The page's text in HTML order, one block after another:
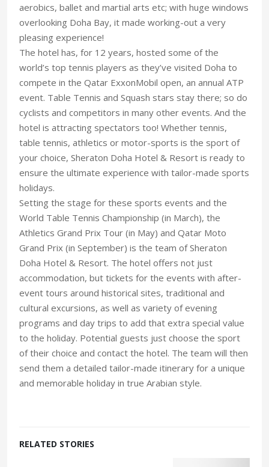
aerobics, ballet and martial arts etc; with huge windows
overlooking Doha Bay, it made working-out a very
pleasing experience!
The hotel has, for 12 years, hosted some of the
world’s top tennis players as they’ve visited Doha to
compete in the Qatar ExxonMobil open, an annual ATP
event. Table Tennis and Squash stars stay there; so do
cyclists and competitors in many other events. And the
hotel is attracting spectators too! Whether tennis,
table tennis, athletics or motor-sports is the sport of
your choice, Sheraton Doha Hotel & Resort is ready to
ensure the ultimate experience with tailor-made sports
holidays.
Setting the stage for these sports events and the
World Table Tennis Championship (in March), the
Athletics Grand Prix Tour (in May) and Qatar Moto
Grand Prix (in September) is the team of Sheraton
Doha Hotel & Resort. The hotel offers not just
accommodation, but tickets for the events with after-
event tours around historical sites, traditional and
cultural excursions, as well as variety of evening
programs and day trips to add that extra special value
to the holiday. Potential guests just choose the sport
of their choice and contact the hotel. The team will then
send them a detailed tailor-made itinerary for a unique
and memorable holiday in true Arabian style.
RELATED STORIES